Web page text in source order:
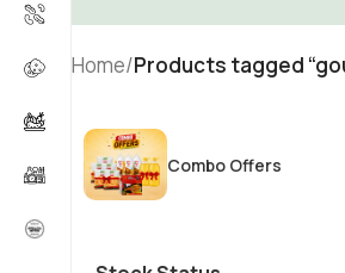
Home/Products tagged
Combo Offers